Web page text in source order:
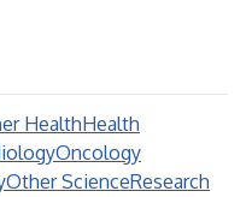
HealthHealth
Oncology
Other ScienceResearch